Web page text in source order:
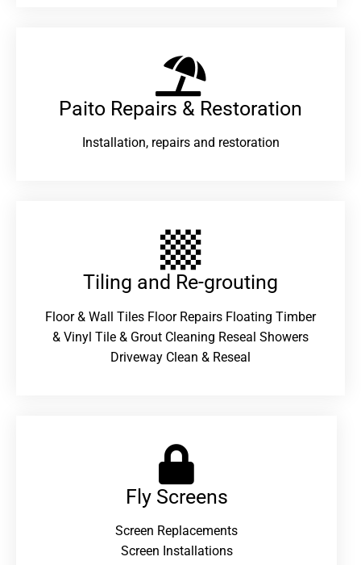
Paito Repairs & Restoration​
Installation, repairs and restoration
Tiling and Re-grouting​
Floor & Wall Tiles Floor Repairs Floating Timber
& Vinyl Tile & Grout Cleaning Reseal Showers
Driveway Clean & Reseal
Fly Screens
Screen Replacements
Screen Installations